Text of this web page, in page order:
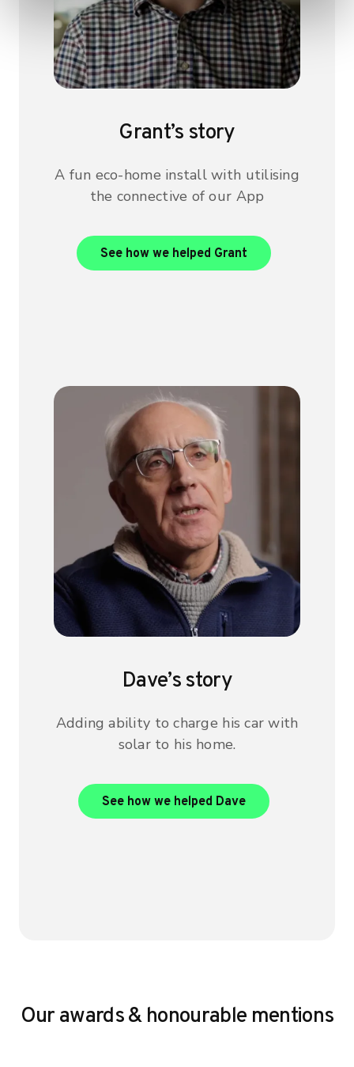
Grant’s story
A fun eco-home install with utilising
the connective of our App
See how we helped Grant View Grant’s
Dave’s story
Adding ability to charge his car with
solar to his home.
See how we helped DaveView Dave’s case
Our awards & honourable mentions